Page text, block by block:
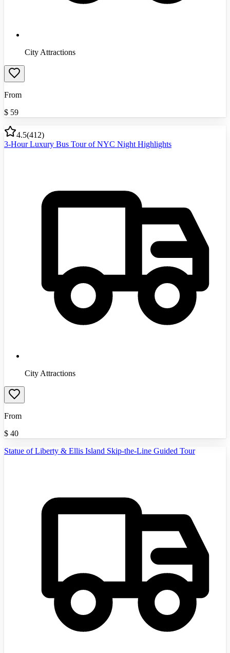
City Attractions
From
$ 59
4.5(412)
3-Hour Luxury Bus Tour of NYC Night Highlights
City Attractions
From
$ 40
Statue of Liberty & Ellis Island Skip-the-Line Guided Tour